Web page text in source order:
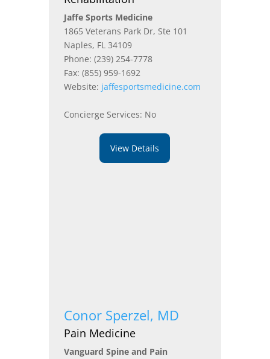
Jaffe Sports Medicine
1865 Veterans Park Dr, Ste 101
Naples, FL 34109
Phone: (239) 254-7778
Fax: (855) 959-1692
Website: jaffesportsmedicine.com
Concierge Services: No
View Details
Conor Sperzel, MD
Pain Medicine
Vanguard Spine and Pain